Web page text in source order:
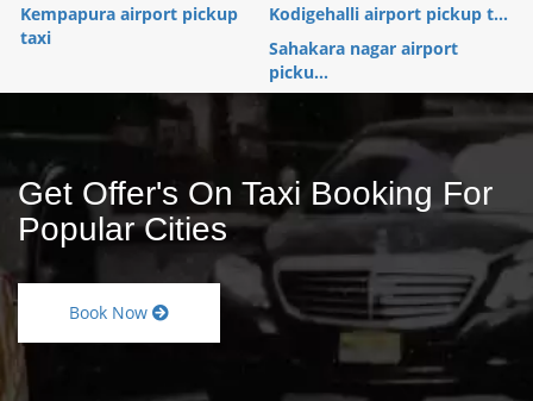
Kempapura airport pickup
taxi
Kodigehalli airport pickup t...
Sahakara nagar airport
picku...
Get Offer's On Taxi Booking For
Popular Cities
Book Now